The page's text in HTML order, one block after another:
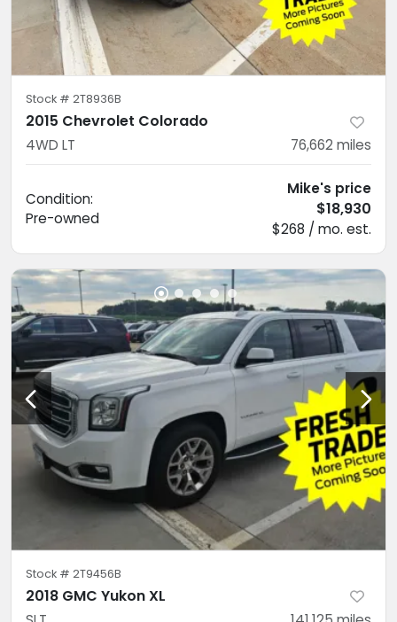
Stock # 2T8936B
2015 Chevrolet Colorado
4WD LT 76,662 miles
Condition:
Pre-owned
Mike's price
$18,930
$268 / mo. est.
Stock # 2T9456B
2018 GMC Yukon XL